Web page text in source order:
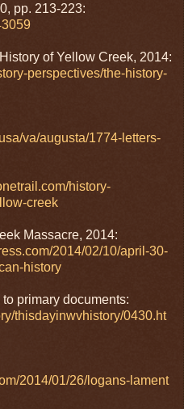
pp. 213-223:
of Yellow Creek, 2014:
perspectives/the-history-
va/augusta/1774-letters-
history-
creek
Massacre, 2014:
2014/02/10/april-30-
history
primary documents:
thisdayinwvhistory/0430.ht
2014/01/26/logans-lament